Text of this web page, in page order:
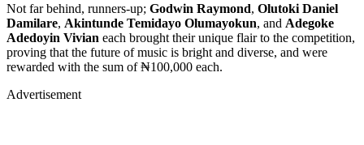
Not far behind, runners-up; Godwin Raymond, Olutoki Daniel
Damilare, Akintunde Temidayo Olumayokun, and Adegoke
Adedoyin Vivian each brought their unique flair to the competition,
proving that the future of music is bright and diverse, and were
rewarded with the sum of ₦100,000 each.
Advertisement